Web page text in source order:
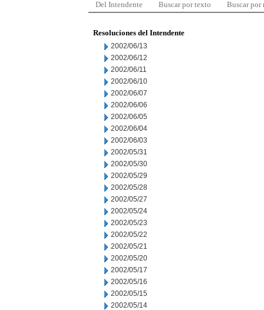
Del Intendente Buscar por texto Buscar por
Resoluciones del Intendente
2002/06/13
2002/06/12
2002/06/11
2002/06/10
2002/06/07
2002/06/06
2002/06/05
2002/06/04
2002/06/03
2002/05/31
2002/05/30
2002/05/29
2002/05/28
2002/05/27
2002/05/24
2002/05/23
2002/05/22
2002/05/21
2002/05/20
2002/05/17
2002/05/16
2002/05/15
2002/05/14